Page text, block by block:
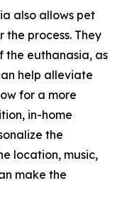
also allows pet
the process. They
the euthanasia, as
help alleviate
for a more
in-home
the
location, music,
make the